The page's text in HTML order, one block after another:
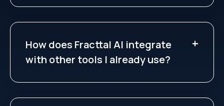
How does Fracttal AI integrate
with other tools I already use?